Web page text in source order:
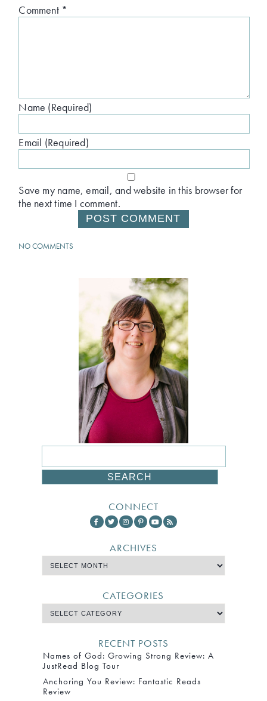
Comment *
Name (Required)
Email (Required)
Save my name, email, and website in this browser for
the next time I comment.
NO COMMENTS
CONNECT
ARCHIVES
CATEGORIES
RECENT POSTS
Names of God: Growing Strong Review: A
JustRead Blog Tour
Anchoring You Review: Fantastic Reads
Review